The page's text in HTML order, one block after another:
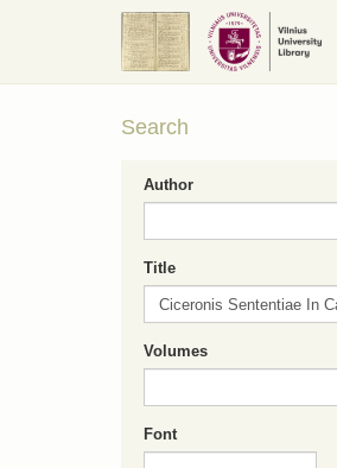
Search
Author
Title
Volumes
Font